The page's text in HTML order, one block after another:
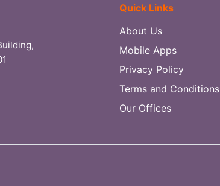
Quick Links
About Us
Mobile Apps
Privacy Policy
Terms and Conditions
Our Offices